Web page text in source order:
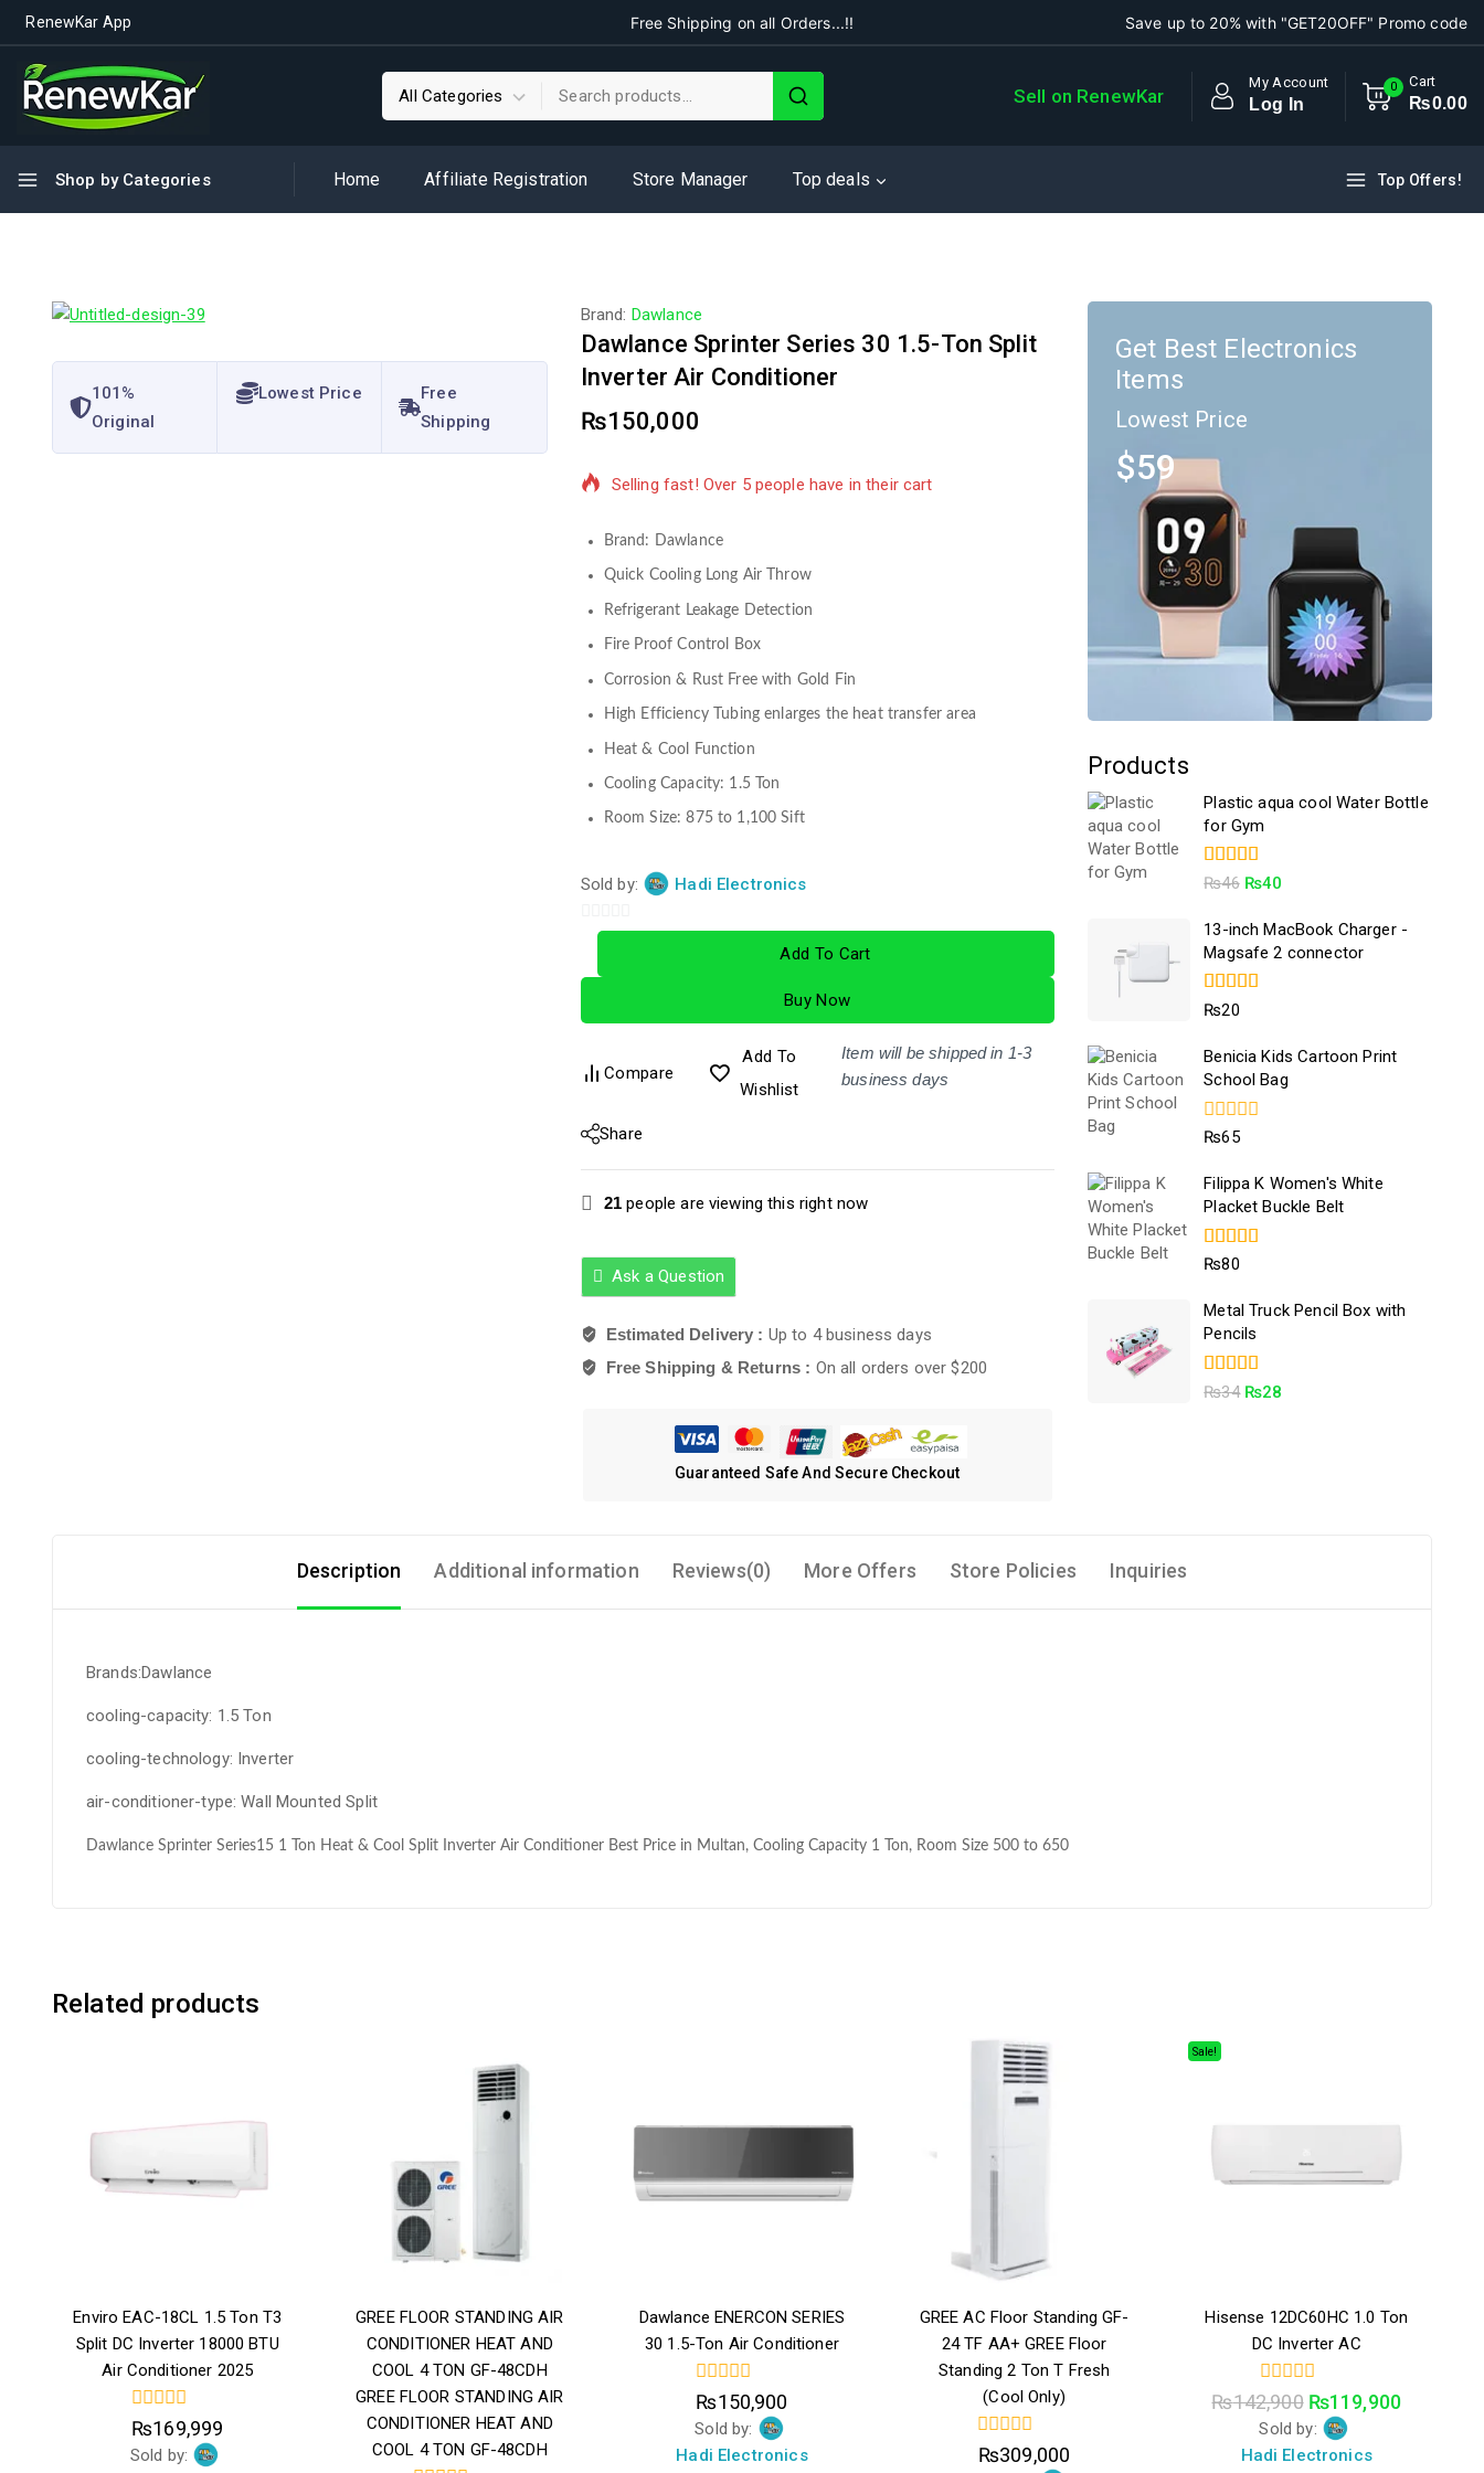
RenewKar App Free Shipping on all Orders...!! Save up to 20% with "GET20OFF" Promo code
Sell on RenewKar
My Account
Log In
0 Cart
₨0.00
Shop by Categories Home Affiliate Registration Store Manager Top deals Top Offers!
Get Best Electronics
Items
Lowest Price
$59
Products
Plastic aqua cool Water Bottle
for Gym
4.50
₨46 ₨40
13-inch MacBook Charger -
Magsafe 2 connector
5.00
₨20
Benicia Kids Cartoon Print
School Bag
0
of
5
₨65
Filippa K Women's White
Placket Buckle Belt
4.50
₨80
Metal Truck Pencil Box with
Pencils
5.00
₨34 ₨28
101%
Original
Lowest Price
Free
Shipping
Brand: Dawlance
Dawlance Sprinter Series 30 1.5-Ton Split
Inverter Air Conditioner
₨150,000
10 products sold in last 5 hours
Selling fast! Over 5 people have in their cart
Brand: Dawlance
Quick Cooling Long Air Throw
Refrigerant Leakage Detection
Fire Proof Control Box
Corrosion & Rust Free with Gold Fin
High Efficiency Tubing enlarges the heat transfer area
Heat & Cool Function
Cooling Capacity: 1.5 Ton
Room Size: 875 to 1,100 Sift
Sold by: Hadi Electronics
5
Add To Cart
Buy Now
Compare
Add To
Wishlist
Item will be shipped in 1-3
business days
Share
21 people are viewing this right now
Ask a Question
Estimated Delivery : Up to 4 business days
Free Shipping & Returns : On all orders over $200
Guaranteed Safe And Secure Checkout
Description Additional information Reviews(0) More Offers Store Policies Inquiries
Brands:Dawlance
cooling-capacity: 1.5 Ton
cooling-technology: Inverter
air-conditioner-type: Wall Mounted Split
Dawlance Sprinter Series15 1 Ton Heat & Cool Split Inverter Air Conditioner Best Price in Multan, Cooling Capacity 1 Ton, Room Size 500 to 650
Related products
Enviro EAC-18CL 1.5 Ton T3
Split DC Inverter 18000 BTU
Air Conditioner 2025
0
out
of
₨169,999
Sold by:
GREE FLOOR STANDING AIR
CONDITIONER HEAT AND
COOL 4 TON GF-48CDH
GREE FLOOR STANDING AIR
CONDITIONER HEAT AND
COOL 4 TON GF-48CDH
Dawlance ENERCON SERIES
30 1.5-Ton Air Conditioner
0
out
of
5
₨150,900
Sold by:
Hadi Electronics
GREE AC Floor Standing GF-
24 TF AA+ GREE Floor
Standing 2 Ton T Fresh
(Cool Only)
0
₨309,000
Sale!
Hisense 12DC60HC 1.0 Ton
DC Inverter AC
0
out
of
5
₨142,900 ₨119,900
Sold by:
Hadi Electronics